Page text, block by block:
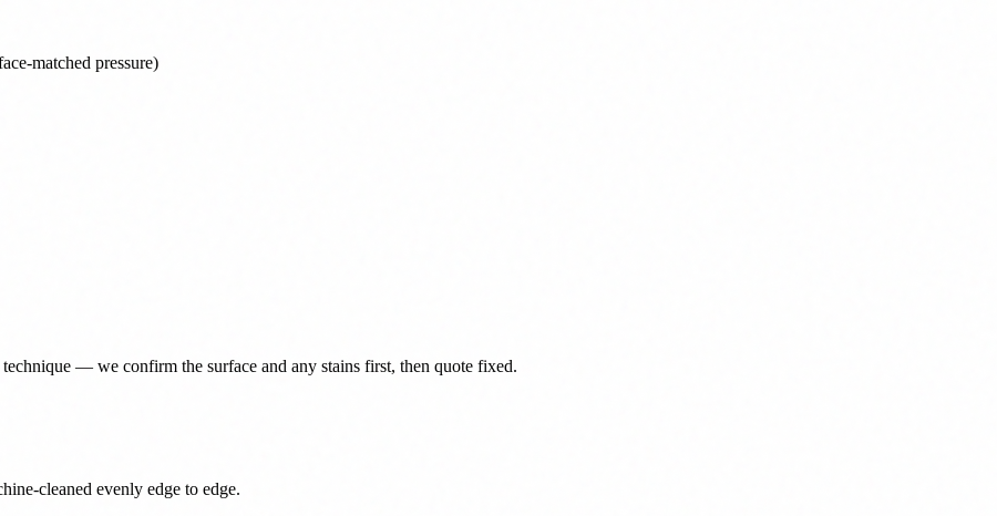
matched pressure)
— we confirm the surface and any stains first, then quote fixed.
cleaned evenly edge to edge.